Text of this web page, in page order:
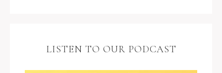
LISTEN TO OUR PODCAST